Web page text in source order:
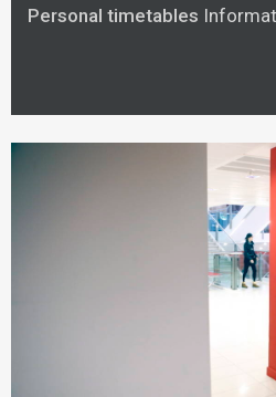
Personal timetables